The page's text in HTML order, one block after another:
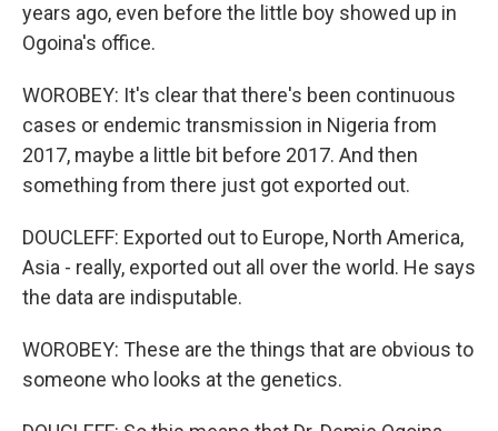
years ago, even before the little boy showed up in
Ogoina's office.
WOROBEY: It's clear that there's been continuous
cases or endemic transmission in Nigeria from
2017, maybe a little bit before 2017. And then
something from there just got exported out.
DOUCLEFF: Exported out to Europe, North America,
Asia - really, exported out all over the world. He says
the data are indisputable.
WOROBEY: These are the things that are obvious to
someone who looks at the genetics.